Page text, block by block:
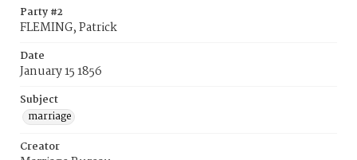
Party #2
FLEMING, Patrick
Date
January 15 1856
Subject
marriage
Creator